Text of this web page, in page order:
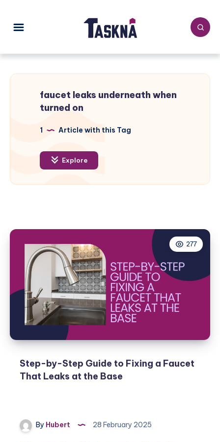
faucet leaks underneath when
turned on
1 Article with this Tag
Explore
277
Step-by-Step Guide to Fixing a Faucet
That Leaks at the Base
By Hubert 28 February 2025